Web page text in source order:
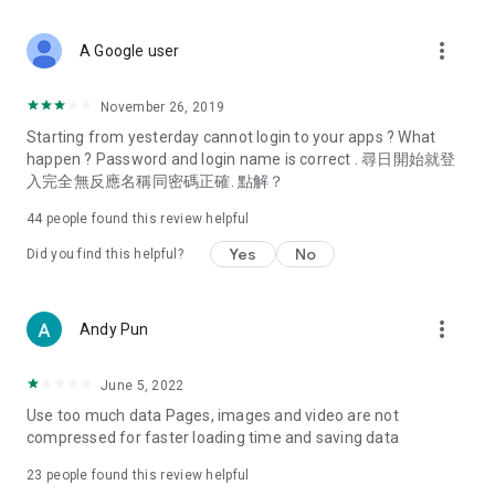
Deals & Discounts – Gathering the latest discount codes and
spring/summer promotions, hotel buffet and all-you-can-eat
deals, clearance sales, and online shopping discounts.
Food – Introducing affordable options such as buffets, all-
vegetarian options, along with recommendations for must-
try restaurants in Hong Kong and overseas, and a series of
Women's Section – Beauty editors unbox and test the latest
cosmetics and skincare products, share skincare and makeup
(Hong Kong dramas, Japanese dramas, Korean dramas,
American dramas, new Netflix series), movies, and other
trending topics in the city.
A Google user more_vert
November 26, 2019
Starting from yesterday cannot login to your apps ? What
happen ? Password and login name is correct . 尋日開始就登
入完全無反應名稱同密碼正確. 點解？
44 people found this review helpful
Did you find this helpful? Yes No
Andy Pun more_vert
June 5, 2022
Use too much data Pages, images and video are not
compressed for faster loading time and saving data
23 people found this review helpful